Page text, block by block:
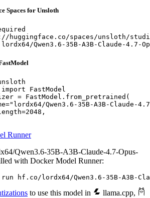
Spaces for Unsloth
huggingface.co/spaces/unsloth/
Qwen3.6-35B-A3B-Claude-
FastModel
= FastModel.from_pretrained(
Qwen3.6-35B-A3B-Claude-
Runner
Qwen3.6-35B-A3B-Claude-4.7-Opus-
with Docker Model Runner:
hf.co/lordx64/Qwen3.6-35B-A3B-
to use this model in llama.cpp,